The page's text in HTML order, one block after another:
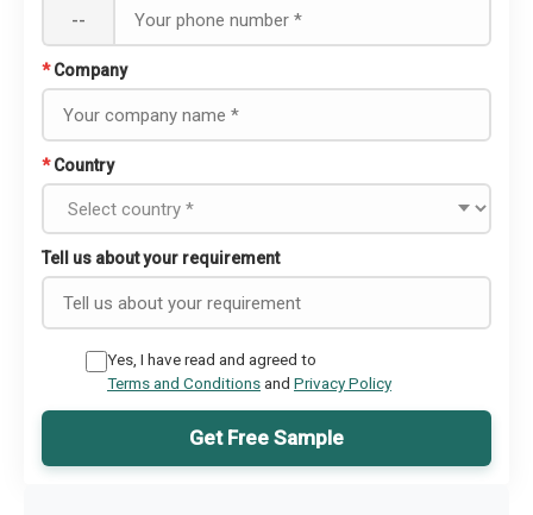
--
* Company
* Country
Tell us about your requirement
Yes, I have read and agreed to
Terms and Conditionsand Privacy Policy
Get Free Sample